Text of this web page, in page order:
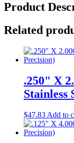
12.000"
Stainless
Steel
(6-
Side
Precision)
Product
Related
.250" X
Stainless
$47.83 Add to